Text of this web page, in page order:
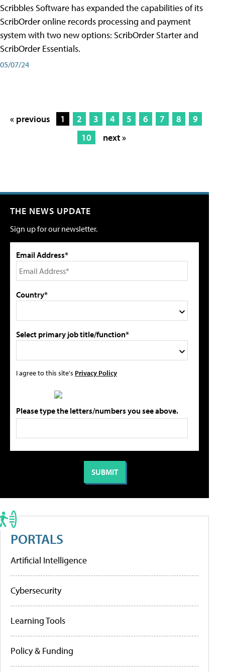
Scribbles Software has expanded the capabilities of its
ScribOrder online records processing and payment
system with two new options: ScribOrder Starter and
ScribOrder Essentials.
05/07/24
« previous 1 2 3 4 5 6 7 8
9
10
next »
THE NEWS UPDATE
Sign up for our newsletter.
Email Address*
Country*
Select primary job title/function*
I agree to this site's Privacy Policy
Please type the letters/numbers you see above.
PORTALS
Artificial Intelligence
Cybersecurity
Learning Tools
Policy & Funding